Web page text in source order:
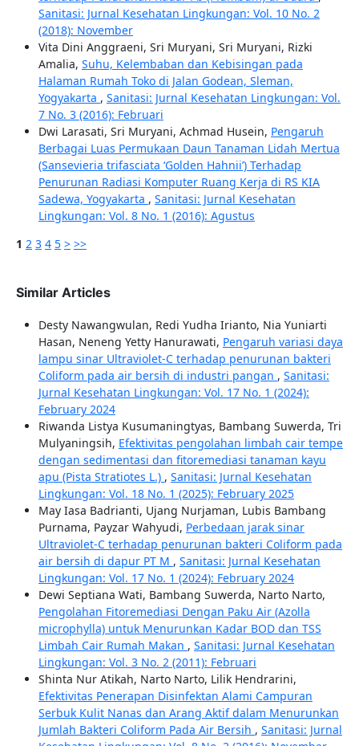
Sanitasi: Jurnal Kesehatan Lingkungan: Vol. 10 No. 2
(2018): November
Vita Dini Anggraeni, Sri Muryani, Sri Muryani, Rizki
Amalia, Suhu, Kelembaban dan Kebisingan pada
Halaman Rumah Toko di Jalan Godean, Sleman,
Yogyakarta , Sanitasi: Jurnal Kesehatan Lingkungan: Vol.
7 No. 3 (2016): Februari
Dwi Larasati, Sri Muryani, Achmad Husein, Pengaruh
Berbagai Luas Permukaan Daun Tanaman Lidah Mertua
(Sansevieria trifasciata ‘Golden Hahnii’) Terhadap
Penurunan Radiasi Komputer Ruang Kerja di RS KIA
Sadewa, Yogyakarta , Sanitasi: Jurnal Kesehatan
Lingkungan: Vol. 8 No. 1 (2016): Agustus
1 2 3 4 5 > >>
Similar Articles
Desty Nawangwulan, Redi Yudha Irianto, Nia Yuniarti
Hasan, Neneng Yetty Hanurawati, Pengaruh variasi daya
lampu sinar Ultraviolet-C terhadap penurunan bakteri
Coliform pada air bersih di industri pangan , Sanitasi:
Jurnal Kesehatan Lingkungan: Vol. 17 No. 1 (2024):
February 2024
Riwanda Listya Kusumaningtyas, Bambang Suwerda, Tri
Mulyaningsih, Efektivitas pengolahan limbah cair tempe
dengan sedimentasi dan fitoremediasi tanaman kayu
apu (Pista Stratiotes L.) , Sanitasi: Jurnal Kesehatan
Lingkungan: Vol. 18 No. 1 (2025): February 2025
May Iasa Badrianti, Ujang Nurjaman, Lubis Bambang
Purnama, Payzar Wahyudi, Perbedaan jarak sinar
Ultraviolet-C terhadap penurunan bakteri Coliform pada
air bersih di dapur PT M , Sanitasi: Jurnal Kesehatan
Lingkungan: Vol. 17 No. 1 (2024): February 2024
Dewi Septiana Wati, Bambang Suwerda, Narto Narto,
Pengolahan Fitoremediasi Dengan Paku Air (Azolla
microphylla) untuk Menurunkan Kadar BOD dan TSS
Limbah Cair Rumah Makan , Sanitasi: Jurnal Kesehatan
Lingkungan: Vol. 3 No. 2 (2011): Februari
Shinta Nur Atikah, Narto Narto, Lilik Hendrarini,
Efektivitas Penerapan Disinfektan Alami Campuran
Serbuk Kulit Nanas dan Arang Aktif dalam Menurunkan
Jumlah Bakteri Coliform Pada Air Bersih , Sanitasi: Jurnal